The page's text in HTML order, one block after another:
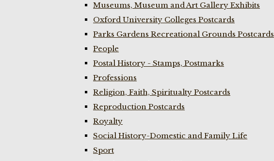
Museums, Museum and Art Gallery Exhibits
Oxford University Colleges Postcards
Parks Gardens Recreational Grounds Postcards
People
Postal History - Stamps, Postmarks
Professions
Religion, Faith, Spiritualty Postcards
Reproduction Postcards
Royalty
Social History-Domestic and Family Life
Sport